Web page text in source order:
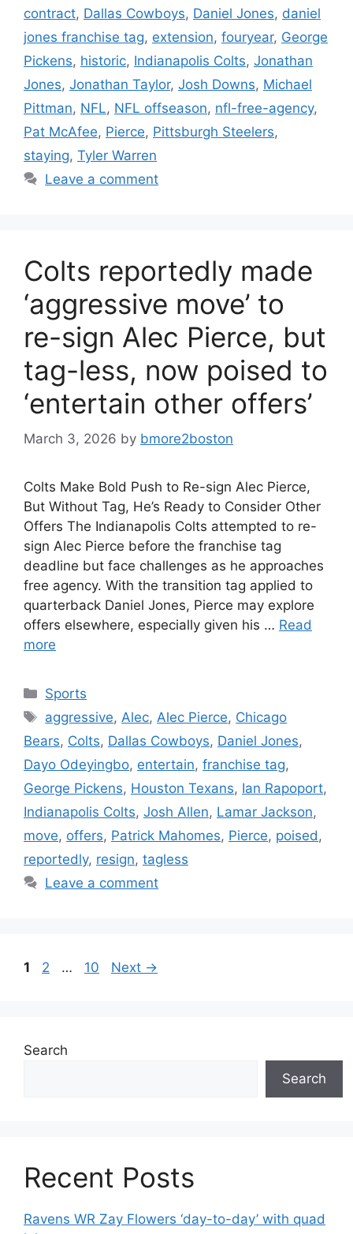
contract, Dallas Cowboys, Daniel Jones, daniel
jones franchise tag, extension, fouryear, George
Pickens, historic, Indianapolis Colts, Jonathan
Jones, Jonathan Taylor, Josh Downs, Michael
Pittman, NFL, NFL offseason, nfl-free-agency,
Pat McAfee, Pierce, Pittsburgh Steelers,
staying, Tyler Warren
Leave a comment
Colts reportedly made
‘aggressive move’ to
re-sign Alec Pierce, but
tag-less, now poised to
‘entertain other offers’
March 3, 2026 by bmore2boston
Colts Make Bold Push to Re-sign Alec Pierce,
But Without Tag, He’s Ready to Consider Other
Offers The Indianapolis Colts attempted to re-
sign Alec Pierce before the franchise tag
deadline but face challenges as he approaches
free agency. With the transition tag applied to
quarterback Daniel Jones, Pierce may explore
offers elsewhere, especially given his … Read
more
Categories
Sports
Tags
aggressive, Alec, Alec Pierce, Chicago
Bears, Colts, Dallas Cowboys, Daniel Jones,
Dayo Odeyingbo, entertain, franchise tag,
George Pickens, Houston Texans, Ian Rapoport,
Indianapolis Colts, Josh Allen, Lamar Jackson,
move, offers, Patrick Mahomes, Pierce, poised ,
reportedly, resign, tagless
Leave a comment
Page
1 Page
2 … Page
10 Next →
Search
Search
Recent Posts
Ravens WR Zay Flowers ‘day-to-day’ with quad